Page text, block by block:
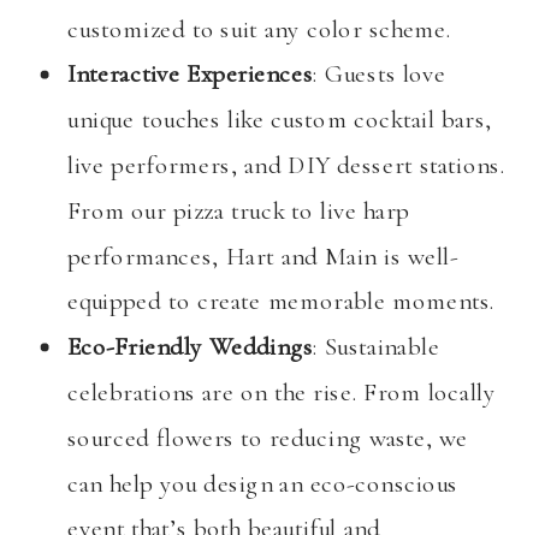
customized to suit any color scheme.
Interactive Experiences: Guests love
unique touches like custom cocktail bars,
live performers, and DIY dessert stations.
From our pizza truck to live harp
performances, Hart and Main is well-
equipped to create memorable moments.
Eco-Friendly Weddings: Sustainable
celebrations are on the rise. From locally
sourced flowers to reducing waste, we
can help you design an eco-conscious
event that’s both beautiful and